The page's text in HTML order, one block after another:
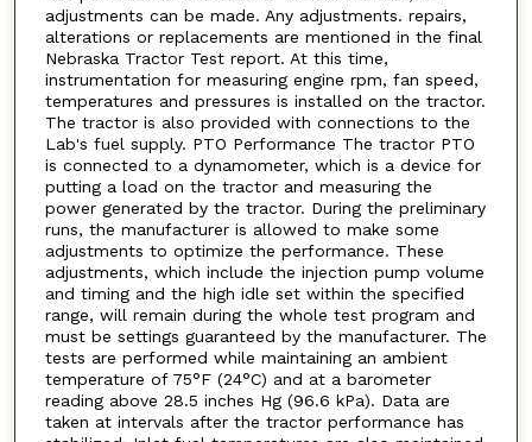
adjustments can be made. Any adjustments. repairs,
alterations or replacements are mentioned in the final
Nebraska Tractor Test report. At this time,
instrumentation for measuring engine rpm, fan speed,
temperatures and pressures is installed on the tractor.
The tractor is also provided with connections to the
Lab's fuel supply. PTO Performance The tractor PTO
is connected to a dynamometer, which is a device for
putting a load on the tractor and measuring the
power generated by the tractor. During the preliminary
runs, the manufacturer is allowed to make some
adjustments to optimize the performance. These
adjustments, which include the injection pump volume
and timing and the high idle set within the specified
range, will remain during the whole test program and
must be settings guaranteed by the manufacturer. The
tests are performed while maintaining an ambient
temperature of 75°F (24°C) and at a barometer
reading above 28.5 inches Hg (96.6 kPa). Data are
taken at intervals after the tractor performance has